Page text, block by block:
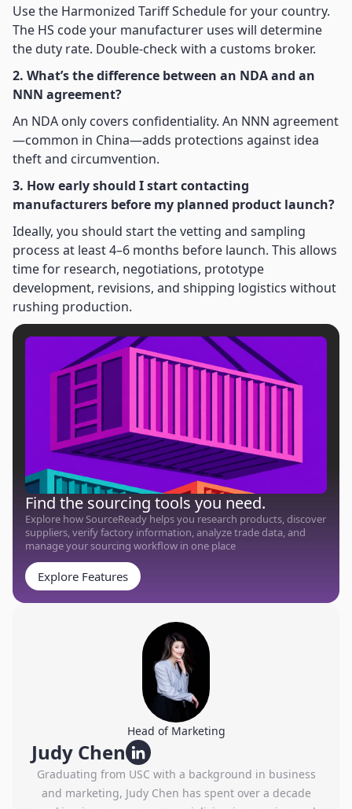
Use the Harmonized Tariff Schedule for your country.
The HS code your manufacturer uses will determine
the duty rate. Double-check with a customs broker.
2. What’s the difference between an NDA and an
NNN agreement?
An NDA only covers confidentiality. An NNN agreement
—common in China—adds protections against idea
theft and circumvention.
3. How early should I start contacting
manufacturers before my planned product launch?
Ideally, you should start the vetting and sampling
process at least 4–6 months before launch. This allows
time for research, negotiations, prototype
development, revisions, and shipping logistics without
rushing production.
Find the sourcing tools you need.
Explore how SourceReady helps you research products, discover
suppliers, verify factory information, analyze trade data, and
manage your sourcing workflow in one place
Explore Features
Head of Marketing
Judy Chen
Graduating from USC with a background in business
and marketing, Judy Chen has spent over a decade